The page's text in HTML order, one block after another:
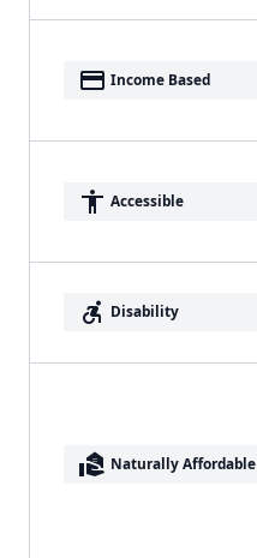
payment Income Based
accessibility Accessible
accessible_forward Disability
real_estate_agent Naturally Affordable